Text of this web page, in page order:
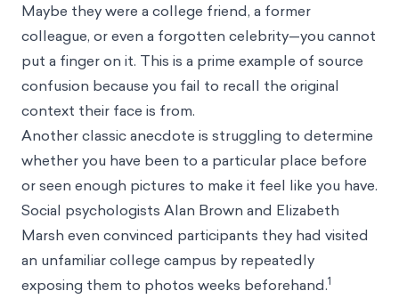
Maybe they were a college friend, a former
colleague, or even a forgotten celebrity—you cannot
put a finger on it. This is a prime example of source
confusion because you fail to recall the original
context their face is from.
Another classic anecdote is struggling to determine
whether you have been to a particular place before
or seen enough pictures to make it feel like you have.
Social psychologists Alan Brown and Elizabeth
Marsh even convinced participants they had visited
an unfamiliar college campus by repeatedly
exposing them to photos weeks beforehand.1